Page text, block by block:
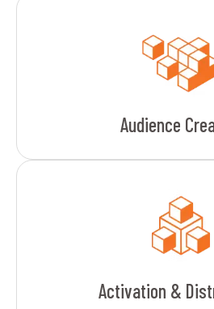
Audience
Activation &